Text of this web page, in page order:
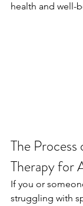
health and well-
The Process
Therapy for
If you or
struggling with